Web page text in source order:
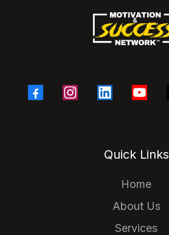
Quick Links
Home
About Us
Services